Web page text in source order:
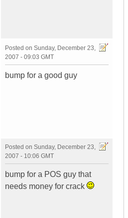
Posted on Sunday, December 23,
2007 - 09:03 GMT
bump for a good guy
Posted on Sunday, December 23,
2007 - 10:06 GMT
bump for a POS guy that
needs money for crack